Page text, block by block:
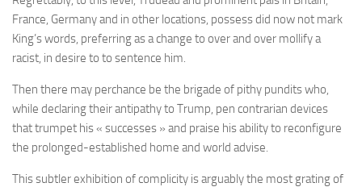
France, Germany and in other locations, possess did now not mark
King’s words, preferring as a change to over and over mollify a
racist, in desire to to sentence him.
Then there may perchance be the brigade of pithy pundits who,
while declaring their antipathy to Trump, pen contrarian devices
that trumpet his « successes » and praise his ability to reconfigure
the prolonged-established home and world advise.
This subtler exhibition of complicity is arguably the most grating of